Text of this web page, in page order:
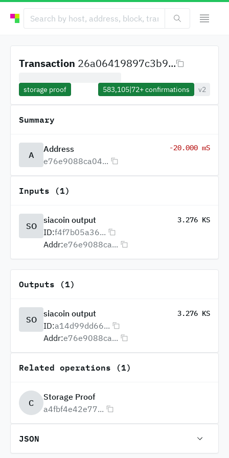
Transaction 26a06419897c3b9...
storage proof 583,105|72+confirmations v2
Summary
A
Address
e76e9088ca04...
-20.000 mS
Inputs (1)
SO
siacoin output 3.276 KS
ID:f4f7b05a36...
Addr:e76e9088ca...
Outputs (1)
SO
siacoin output 3.276 KS
ID:a14d99dd66...
Addr:e76e9088ca...
Related operations (1)
C
Storage Proof
a4fbf4e42e77...
JSON